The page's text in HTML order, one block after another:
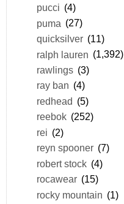
pucci (4)
puma (27)
quicksilver (11)
ralph lauren (1,392)
rawlings (3)
ray ban (4)
redhead (5)
reebok (252)
rei (2)
reyn spooner (7)
robert stock (4)
rocawear (15)
rocky mountain (1)